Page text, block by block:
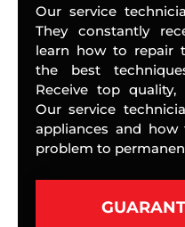
Our service
They constantly
learn how to repair
the best
Receive top quality,
Our service
appliances and
problem to